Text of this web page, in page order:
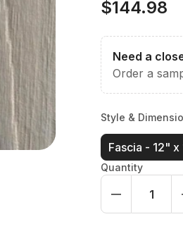
$144.98
Need a
Order a
Style &
Fascia - 12" x
Quantity